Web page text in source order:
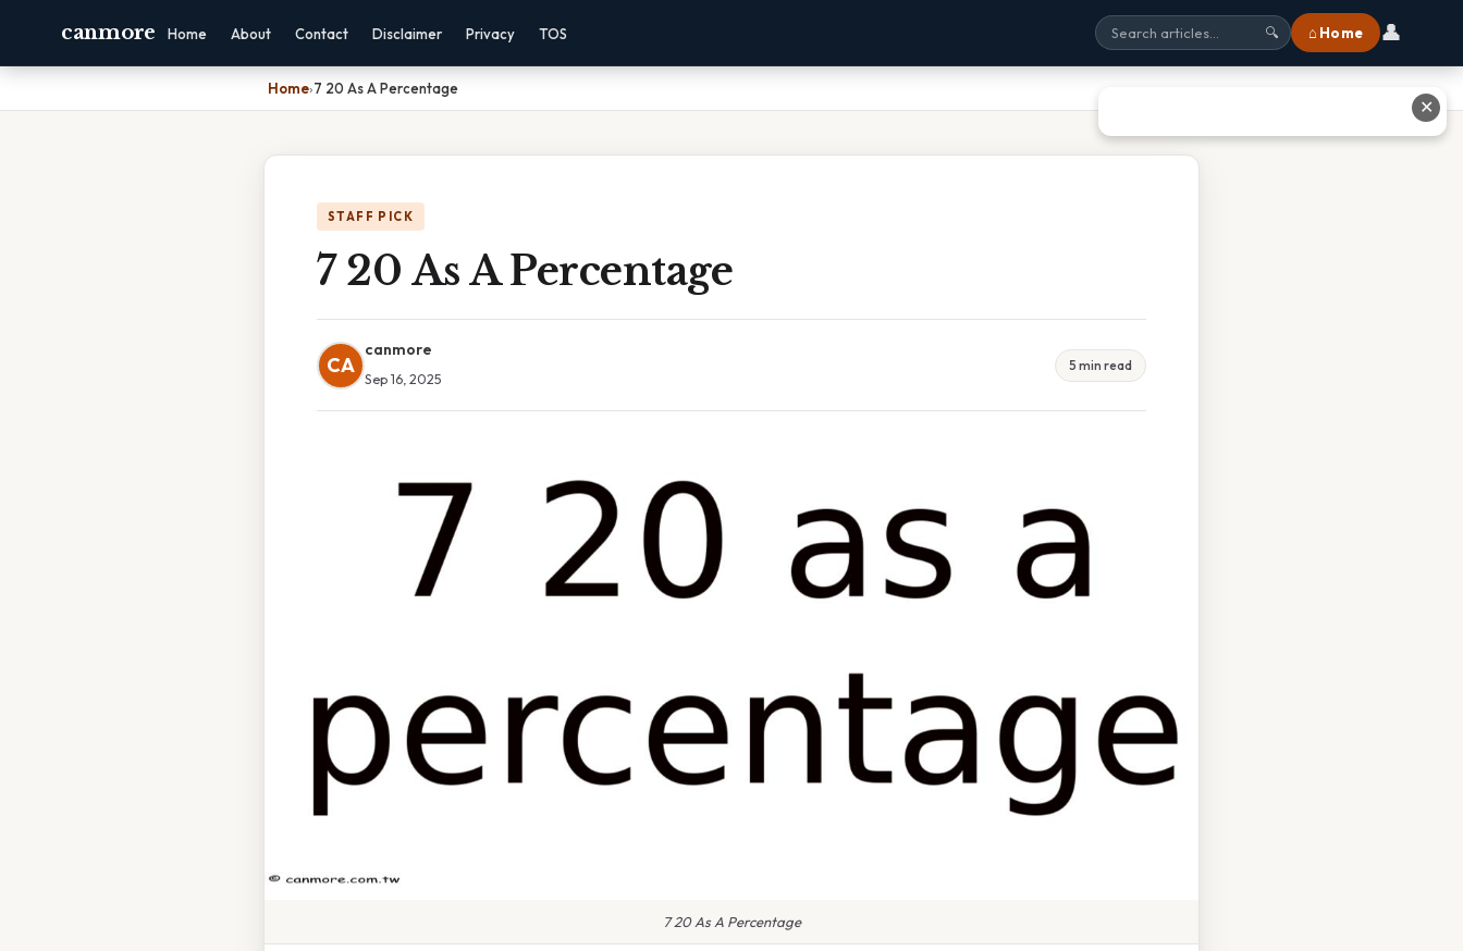
canmore Home About Contact Disclaimer Privacy TOS 🔍 ⌂ Home 👤
Home›7 20 As A Percentage
STAFF PICK
7 20 As A Percentage
CA
canmore
Sep 16, 2025
5 min read
7 20 As A Percentage
✕